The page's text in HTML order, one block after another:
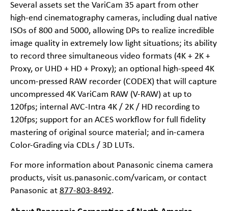
Several assets set the VariCam 35 apart from other
high-end cinematography cameras, including dual native
ISOs of 800 and 5000, allowing DPs to realize incredible
image quality in extremely low light situations; its ability
to record three simultaneous video formats (4K + 2K +
Proxy, or UHD + HD + Proxy); an optional high-speed 4K
uncom-pressed RAW recorder (CODEX) that will capture
uncompressed 4K VariCam RAW (V-RAW) at up to
120fps; internal AVC-Intra 4K / 2K / HD recording to
120fps; support for an ACES workflow for full fidelity
mastering of original source material; and in-camera
Color-Grading via CDLs / 3D LUTs.
For more information about Panasonic cinema camera
products, visit us.panasonic.com/varicam, or contact
Panasonic at 877-803-8492.